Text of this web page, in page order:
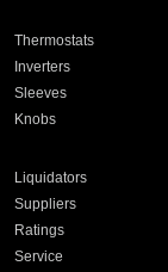
Thermostats
Inverters
Sleeves
Knobs
Liquidators
Suppliers
Ratings
Service